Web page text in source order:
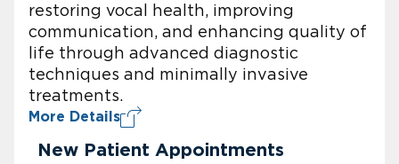
restoring vocal health, improving
communication, and enhancing quality of
life through advanced diagnostic
techniques and minimally invasive
treatments.
More Details
New Patient Appointments